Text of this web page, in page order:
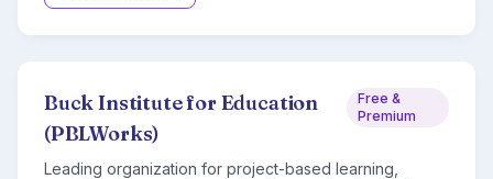
Buck Institute for Education
(PBLWorks)
Free &
Premium
Leading organization for project-based learning,